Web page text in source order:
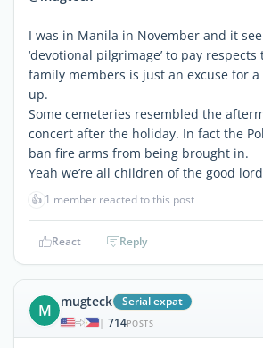
I was in Manila in November and it
‘devotional pilgrimage’ to pay respects
family members is just an excuse for
up.
Some cemeteries resembled the
concert after the holiday. In fact the
ban fire arms from being brought in.
Yeah we’re all children of the good
👍 1 member reacted to this post
React Reply
M mugteck Serial expat
| 714POSTS